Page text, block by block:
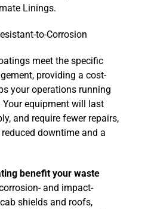
Linings.
meet the specific
providing a cost-
your operations running
equipment will last
and require fewer repairs,
downtime and a
benefit your waste
and impact-
shields and roofs,